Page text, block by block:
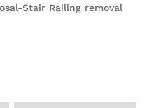
Stair Railing removal